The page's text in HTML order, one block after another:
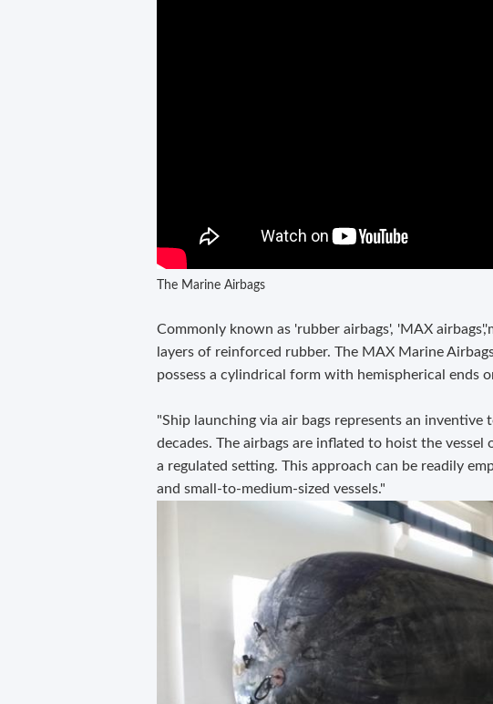
The Marine Airbags
Commonly known as 'rubber airbags', 'MAX
layers of reinforced rubber. The MAX Marine
possess a cylindrical form with hemispherical ends
"Ship launching via air bags represents an
decades. The airbags are inflated to hoist the
a regulated setting. This approach can be readily
and small-to-medium-sized vessels."